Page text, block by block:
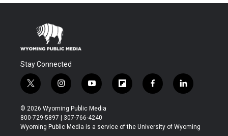
Stay Connected
t
w
i
t
t
i
n
s
t
a
y
o
u
t
u
f
l
b
f
a
b
l
i
e
© 2026 Wyoming Public Media
800-729-5897 | 307-766-4240
Wyoming Public Media is a service of the University of Wyoming